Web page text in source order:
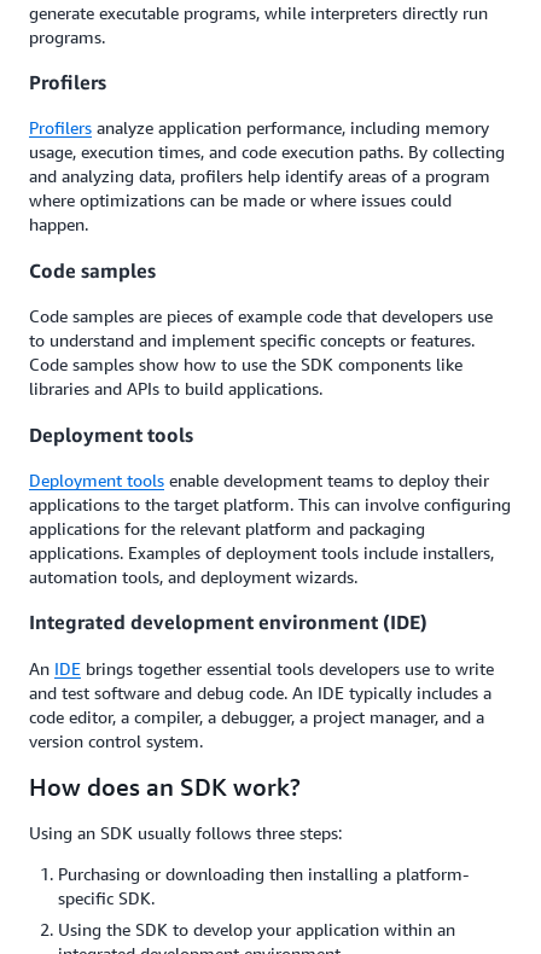
generate executable programs, while interpreters directly run
programs.
Profilers
Profilers analyze application performance, including memory
usage, execution times, and code execution paths. By collecting
and analyzing data, profilers help identify areas of a program
where optimizations can be made or where issues could
happen.
Code samples
Code samples are pieces of example code that developers use
to understand and implement specific concepts or features.
Code samples show how to use the SDK components like
libraries and APIs to build applications.
Deployment tools
Deployment tools enable development teams to deploy their
applications to the target platform. This can involve configuring
applications for the relevant platform and packaging
applications. Examples of deployment tools include installers,
automation tools, and deployment wizards.
Integrated development environment (IDE)
An IDE brings together essential tools developers use to write
and test software and debug code. An IDE typically includes a
code editor, a compiler, a debugger, a project manager, and a
version control system.
How does an SDK work?
Using an SDK usually follows three steps:
Purchasing or downloading then installing a platform-
specific SDK.
Using the SDK to develop your application within an